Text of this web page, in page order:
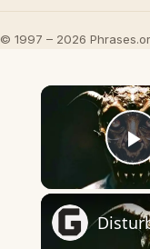
© 1997 – 2026